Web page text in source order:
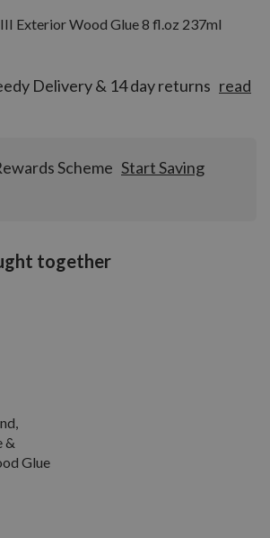
Exterior Wood Glue 8 fl.oz 237ml
Delivery & 14 day returns read
Scheme Start Saving
together
&
Glue